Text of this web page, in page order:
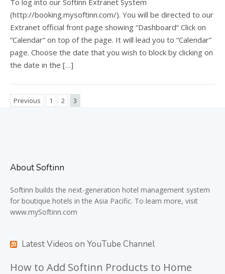
(http://booking.mysoftinn.com/). You will be directed to our
Extranet official front page showing “Dashboard“ Click on
“Calendar“ on top of the page. It will lead you to “Calendar”
page. Choose the date that you wish to block by clicking on
the date in the […]
Previous 1 2 3
About Softinn
Softinn builds the next-generation hotel management system
for boutique hotels in the Asia Pacific. To learn more, visit
www.mySoftinn.com
Latest Videos on YouTube Channel
How to Add Softinn Products to Home